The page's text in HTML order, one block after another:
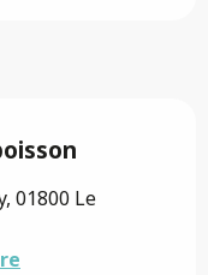
01800 Le